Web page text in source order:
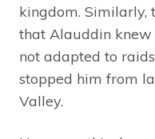
kingdom. Similarly,
that Alauddin
not adapted to
stopped him from
Valley.